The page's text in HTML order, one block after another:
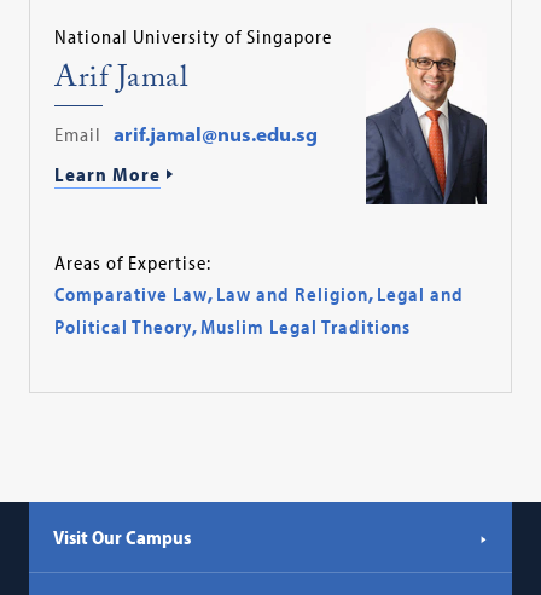
National University of Singapore
Arif Jamal
Email
arif.jamal@nus.edu.sg
Learn More
Areas of Expertise:
Comparative Law, Law and Religion, Legal and
Political Theory,Muslim Legal Traditions
Visit Our Campus